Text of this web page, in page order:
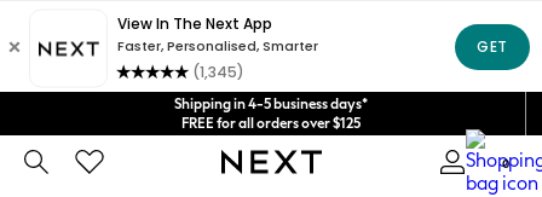
Shipping in 4-5 business days*
FREE for all orders over $125
Price is GST-inclusive.
No import fees or extra costs at delivery.
We accept
Get $20 off your first App order*
0